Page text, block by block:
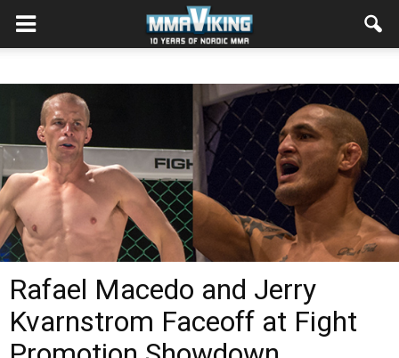
Rafael Macedo and Jerry
Kvarnstrom Faceoff at Fight